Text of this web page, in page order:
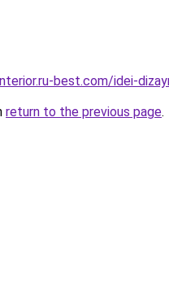
best.com/idei-
return to the previous page.